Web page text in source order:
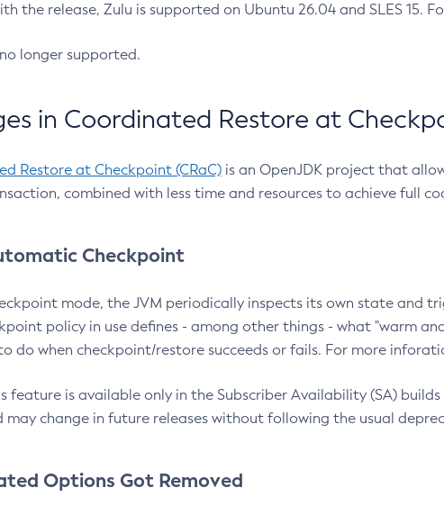
the release, Zulu is supported on Ubuntu 26.04 and SLES 15.
longer supported.
in Coordinated Restore at
Restore at Checkpoint (CRaC) is an OpenJDK project that
combined with less time and resources to achieve full
Checkpoint
mode, the JVM periodically inspects its own state and
policy in use defines - among other things - what "warm
do when checkpoint/restore succeeds or fails. For more
feature is available only in the Subscriber Availability (SA)
may change in future releases without following the usual
Options Got Removed